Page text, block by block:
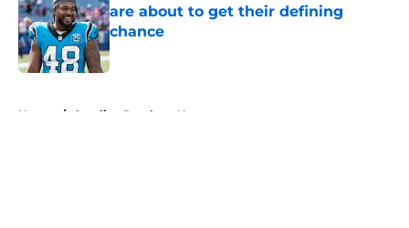
are about to get their defining
chance
Published by on Invalid Date
Home / Carolina Panthers News